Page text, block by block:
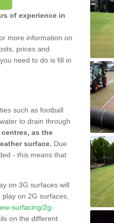
of experience in
more information on
prices and
need to do is fill in
such as football
to drain through
as the
surface. Due
- this means that
on 3G surfaces will
on 2G surfaces,
surfacing/2g-
on the different